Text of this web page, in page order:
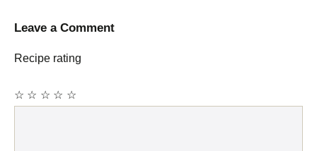
Leave a Comment
Recipe rating
☆
☆
☆
☆
☆